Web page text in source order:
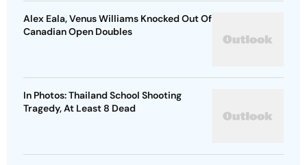
Alex Eala, Venus Williams Knocked Out Of
Canadian Open Doubles
In Photos: Thailand School Shooting
Tragedy, At Least 8 Dead